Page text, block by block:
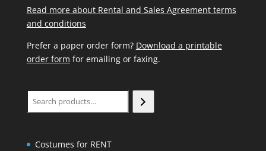
Read more about Rental and Sales Agreement terms
and conditions
Prefer a paper order form? Download a printable
order form for emailing or faxing.
Search
Costumes for RENT